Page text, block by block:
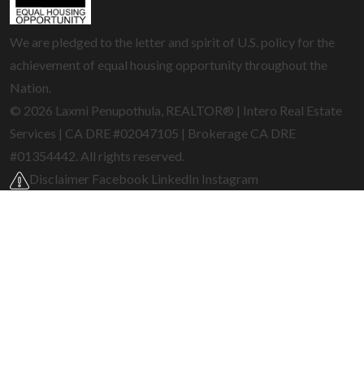
We are pledged to the letter and spirit of U.S. policy for the
achievement of equal housing opportunity throughout the
Nation.
© 2026 Laxmi Penupothula, REALTOR® | Intero Real Estate
Services | CA DRE #02047105 | Brokerage CA DRE
#01354442. All rights reserved.
Disclaimer Facebook LinkedIn Instagram